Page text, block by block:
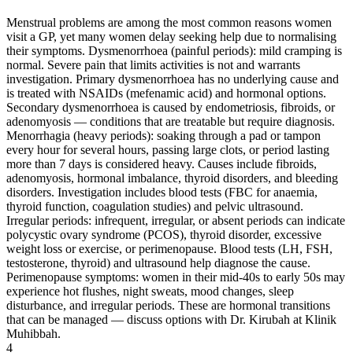
Menstrual problems are among the most common reasons women
visit a GP, yet many women delay seeking help due to normalising
their symptoms. Dysmenorrhoea (painful periods): mild cramping is
normal. Severe pain that limits activities is not and warrants
investigation. Primary dysmenorrhoea has no underlying cause and
is treated with NSAIDs (mefenamic acid) and hormonal options.
Secondary dysmenorrhoea is caused by endometriosis, fibroids, or
adenomyosis — conditions that are treatable but require diagnosis.
Menorrhagia (heavy periods): soaking through a pad or tampon
every hour for several hours, passing large clots, or period lasting
more than 7 days is considered heavy. Causes include fibroids,
adenomyosis, hormonal imbalance, thyroid disorders, and bleeding
disorders. Investigation includes blood tests (FBC for anaemia,
thyroid function, coagulation studies) and pelvic ultrasound.
Irregular periods: infrequent, irregular, or absent periods can indicate
polycystic ovary syndrome (PCOS), thyroid disorder, excessive
weight loss or exercise, or perimenopause. Blood tests (LH, FSH,
testosterone, thyroid) and ultrasound help diagnose the cause.
Perimenopause symptoms: women in their mid-40s to early 50s may
experience hot flushes, night sweats, mood changes, sleep
disturbance, and irregular periods. These are hormonal transitions
that can be managed — discuss options with Dr. Kirubah at Klinik
Muhibbah.
4